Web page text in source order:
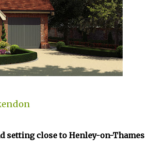
setting close to Henley-on-Thames